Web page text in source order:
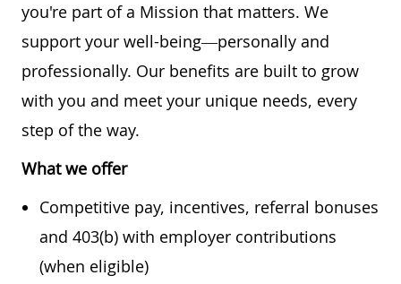
you're part of a Mission that matters. We
support your well-being—personally and
professionally. Our benefits are built to grow
with you and meet your unique needs, every
step of the way.
What we offer
Competitive pay, incentives, referral bonuses
and 403(b) with employer contributions
(when eligible)